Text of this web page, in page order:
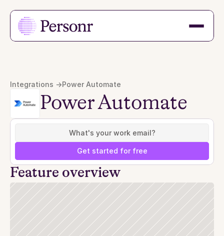
Integrations ->Power Automate
Power Automate
Get started for free
Feature overview